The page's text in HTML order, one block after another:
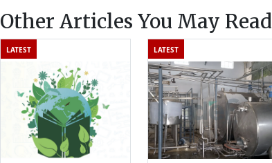
Other Articles You May Read
LATEST LATEST